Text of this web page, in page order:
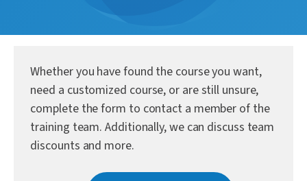
Certificate Directory
Contact Us
Whether you have found the course you want,
need a customized course, or are still unsure,
complete the form to contact a member of the
training team. Additionally, we can discuss team
discounts and more.